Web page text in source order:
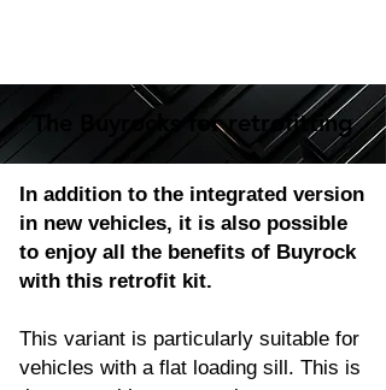
The Buyrocks for retrofitting
The Buyrocks for retrofitting
In addition to the integrated version
in new vehicles, it is also possible
to enjoy all the benefits of Buyrock
with this retrofit kit.
This variant is particularly suitable for
vehicles with a flat loading sill. This is